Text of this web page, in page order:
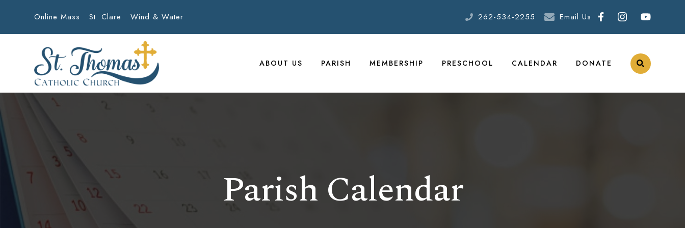
Online Mass St. Clare Wind & Water 262-534-2255 Email Us
ABOUT US PARISH MEMBERSHIP PRESCHOOL CALENDAR DONATE
Parish Calendar